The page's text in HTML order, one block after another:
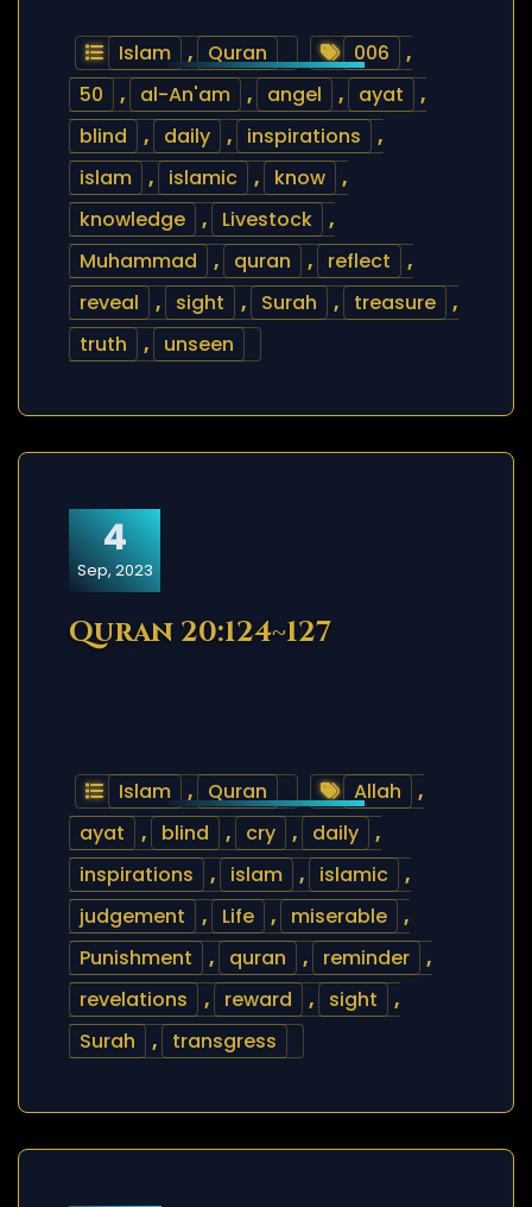
Islam , Quran 006
,
50
, al-An'am , angel , ayat
,
blind
, daily , inspirations
,
islam
, islamic , know
,
knowledge
, Livestock
,
Muhammad
, quran , reflect
,
reveal
, sight , Surah , treasure
,
truth
, unseen
4
Sep, 2023
Quran 20:124~127
Islam , Quran Allah
,
ayat
, blind , cry , daily
,
inspirations
, islam , islamic
,
judgement
, Life , miserable
,
Punishment
, quran , reminder
,
revelations
, reward , sight
,
Surah
, transgress